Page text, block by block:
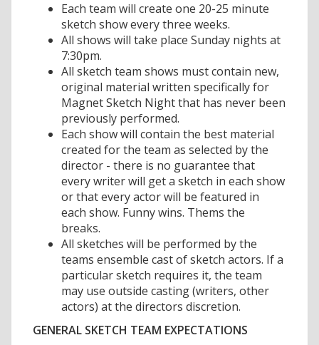
Each team will create one 20-25 minute
sketch show every three weeks.
All shows will take place Sunday nights at
7:30pm.
All sketch team shows must contain new,
original material written specifically for
Magnet Sketch Night that has never been
previously performed.
Each show will contain the best material
created for the team as selected by the
director - there is no guarantee that
every writer will get a sketch in each show
or that every actor will be featured in
each show. Funny wins. Thems the
breaks.
All sketches will be performed by the
teams ensemble cast of sketch actors. If a
particular sketch requires it, the team
may use outside casting (writers, other
actors) at the directors discretion.
GENERAL SKETCH TEAM EXPECTATIONS